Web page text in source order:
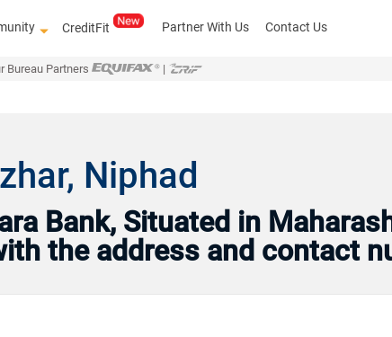
CreditFit Partner With Us Contact Us
Bureau Partners |
Niphad
Bank, Situated in
the address and contact